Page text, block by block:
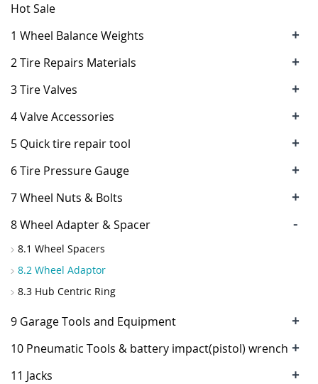
Hot Sale
1 Wheel Balance Weights
+
2 Tire Repairs Materials +
3 Tire Valves +
4 Valve Accessories +
5 Quick tire repair tool +
6 Tire Pressure Gauge +
7 Wheel Nuts & Bolts +
8 Wheel Adapter & Spacer -
8.1 Wheel Spacers
8.2 Wheel Adaptor
8.3 Hub Centric Ring
9 Garage Tools and Equipment +
10 Pneumatic Tools & battery impact(pistol) wrench +
11 Jacks +